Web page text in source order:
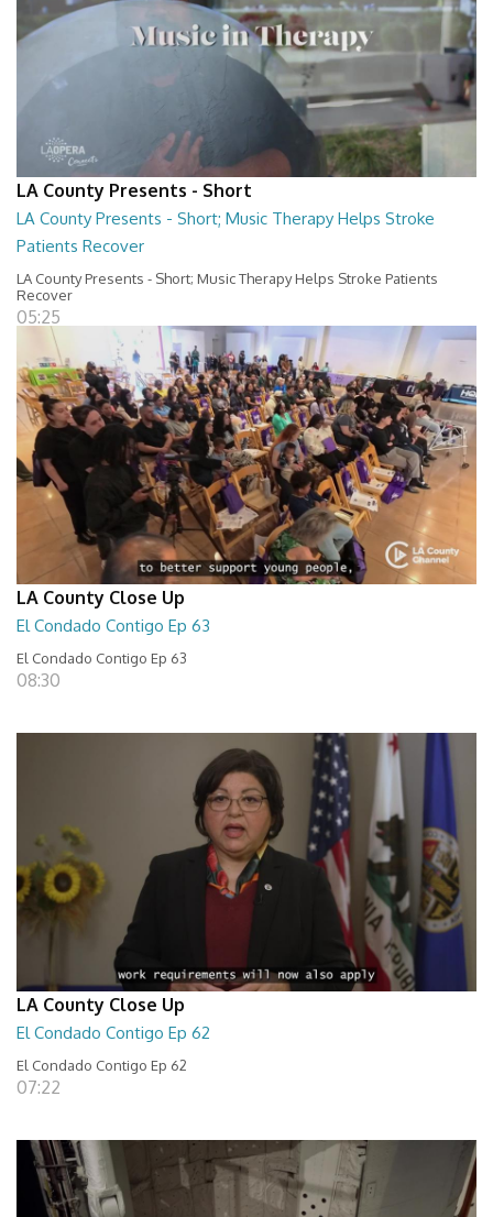
LA County Presents - Short
LA County Presents - Short; Music Therapy Helps Stroke
Patients Recover
LA County Presents - Short; Music Therapy Helps Stroke Patients
Recover
05:25
LA County Close Up
El Condado Contigo Ep 63
El Condado Contigo Ep 63
08:30
LA County Close Up
El Condado Contigo Ep 62
El Condado Contigo Ep 62
07:22